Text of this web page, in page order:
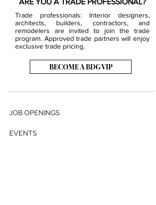
ARE YOU A TRADE PROFESSIONAL?
Trade professionals: Interior designers,
architects, builders, contractors, and
remodelers are invited to join the trade
program. Approved trade partners will enjoy
exclusive trade pricing.
BECOME A BDG VIP
JOB OPENINGS
EVENTS